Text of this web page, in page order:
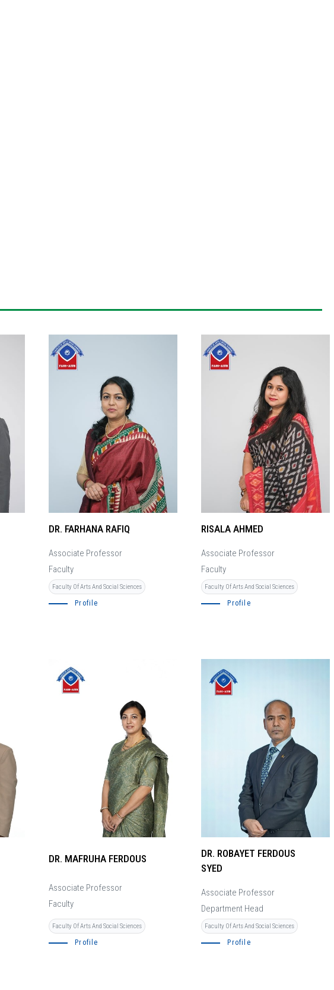
DR. FARHANA RAFIQ
Associate Professor
Faculty
Faculty Of Arts And Social Sciences
Profile
RISALA AHMED
Associate Professor
Faculty
Faculty Of Arts And Social Sciences
Profile
DR. MAFRUHA FERDOUS
Associate Professor
Faculty
Faculty Of Arts And Social Sciences
Profile
DR. ROBAYET FERDOUS
SYED
Associate Professor
Department Head
Faculty Of Arts And Social Sciences
Profile